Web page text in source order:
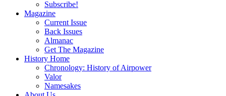
Subscribe!
Magazine
Current Issue
Back Issues
Almanac
Get The Magazine
History Home
Chronology: History of Airpower
Valor
Namesakes